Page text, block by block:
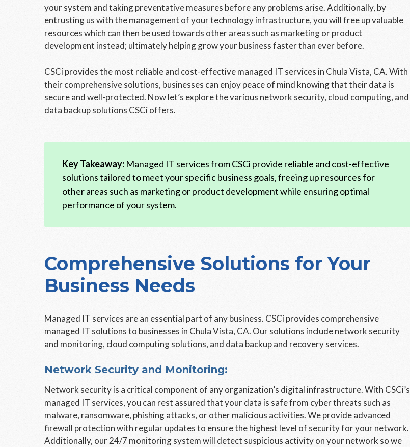
your system and taking preventative measures before any problems arise. Additionally, by
entrusting us with the management of your technology infrastructure, you will free up valuable
resources which can then be used towards other areas such as marketing or product
development instead; ultimately helping grow your business faster than ever before.
CSCi provides the most reliable and cost-effective managed IT services in Chula Vista, CA. With
their comprehensive solutions, businesses can enjoy peace of mind knowing that their data is
secure and well-protected. Now let’s explore the various network security, cloud computing, and
data backup solutions CSCi offers.
Key Takeaway: Managed IT services from CSCi provide reliable and cost-effective
solutions tailored to meet your specific business goals, freeing up resources for
other areas such as marketing or product development while ensuring optimal
performance of your system.
Comprehensive Solutions for Your
Business Needs
Managed IT services are an essential part of any business. CSCi provides comprehensive
managed IT solutions to businesses in Chula Vista, CA. Our solutions include network security
and monitoring, cloud computing solutions, and data backup and recovery services.
Network Security and Monitoring:
Network security is a critical component of any organization’s digital infrastructure. With CSCi’s
managed IT services, you can rest assured that your data is safe from cyber threats such as
malware, ransomware, phishing attacks, or other malicious activities. We provide advanced
firewall protection with regular updates to ensure the highest level of security for your network.
Additionally, our 24/7 monitoring system will detect suspicious activity on your network so we